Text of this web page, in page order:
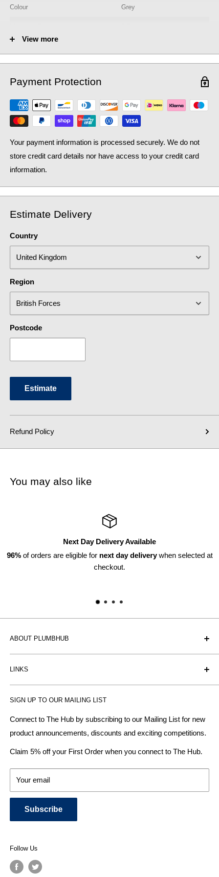
Colour Grey
Operation Single Lever
Product Type
Pull Out Yes
Tap Finish Grey
Tap Style Contemporary
View more
Payment Protection
Your payment information is processed securely. We do not
store credit card details nor have access to your credit card
information.
Estimate Delivery
Country
Region
Postcode
Estimate
Refund Policy
You may also like
selected at
Returns Available
Within 30 days*
*subject to discretion
ABOUT PLUMBHUB
heating radiator retailer based in Birmingham: offering the
fairest prices.
Plumbhub aim to offer expert advice on kitchen design,
bathroom ideas and central heating - without the jargon.
We specialise in:
DESIGNER BATHROOMS
KITCHEN SUITES
BATHROOM TOWEL RAILS
SHOWERS, SHOWER ENCLOSURES & SHOWER TRAYS
TOILETS & BIDETS
SIGN UP TO OUR MAILING LIST
Connect to The Hub by subscribing to our Mailing List for new
product announcements, discounts and exciting competitions.
Claim 5% off your First Order when you connect to The Hub.
Your email
Subscribe
LINKS
Contact us
Delivery & Returns
About Us
Payment Methods
Terms & Conditions
News and Blog
Follow Us